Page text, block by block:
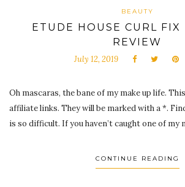
BEAUTY
ETUDE HOUSE CURL FIX
REVIEW
July 12, 2019
Oh mascaras, the bane of my make up life.
affiliate links. They will be marked with a *.
is so difficult. If you haven’t caught one of my
CONTINUE READING